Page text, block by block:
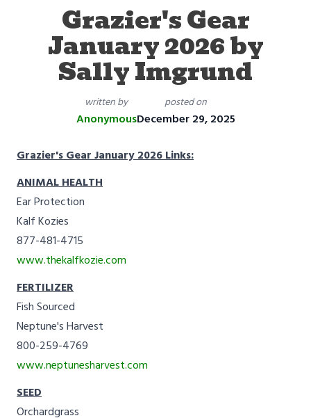
Grazier's Gear
January 2026 by
Sally Imgrund
written by
Anonymous
posted on
December 29, 2025
Grazier's Gear January 2026 Links:
ANIMAL HEALTH
Ear Protection
Kalf Kozies
877-481-4715
www.thekalfkozie.com
FERTILIZER
Fish Sourced
Neptune's Harvest
800-259-4769
www.neptunesharvest.com
SEED
Orchardgrass